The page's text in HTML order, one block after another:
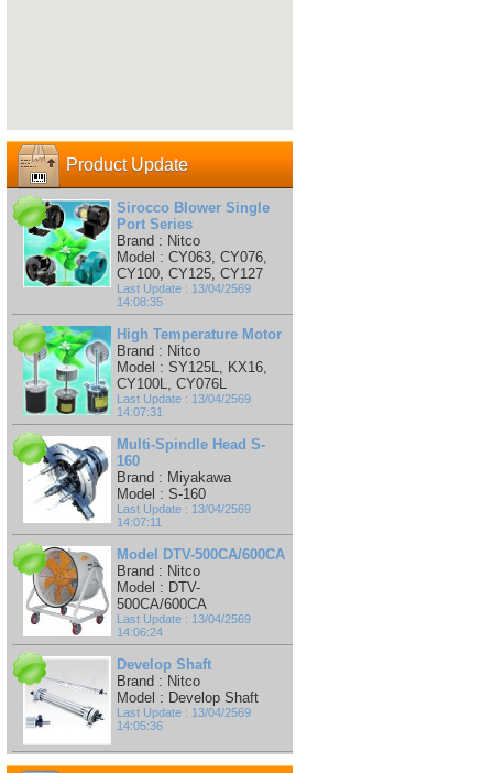
Product Update
Sirocco Blower Single
Port Series
Brand : Nitco
Model : CY063, CY076,
CY100, CY125, CY127
Last Update : 13/04/2569
14:08:35
High Temperature Motor
Brand : Nitco
Model : SY125L, KX16,
CY100L, CY076L
Last Update : 13/04/2569
14:07:31
Multi-Spindle Head S-
160
Brand : Miyakawa
Model : S-160
Last Update : 13/04/2569
14:07:11
Model DTV-500CA/600CA
Brand : Nitco
Model : DTV-
500CA/600CA
Last Update : 13/04/2569
14:06:24
Develop Shaft
Brand : Nitco
Model : Develop Shaft
Last Update : 13/04/2569
14:05:36